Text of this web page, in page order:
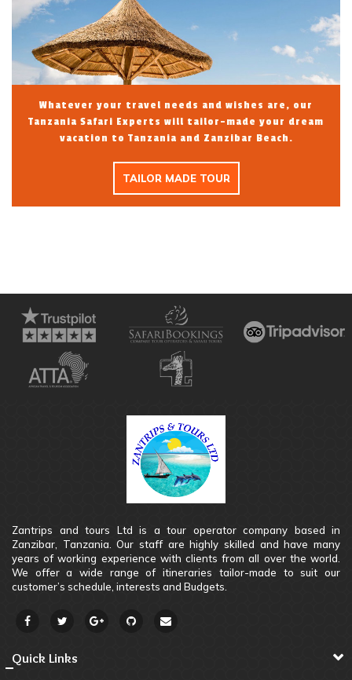
Whatever your travel needs and wishes are, our
Tanzania Safari Experts will tailor-made your dream
vacation to Tanzania and Zanzibar Beach.
TAILOR MADE TOUR
Zantrips and tours Ltd is a tour operator company based in
Zanzibar, Tanzania. Our staff are highly skilled and have many
years of working experience with clients from all over the world.
We offer a wide range of itineraries tailor-made to suit our
customer’s schedule, interests and Budgets.
Quick Links